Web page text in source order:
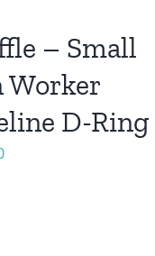
– Small
Worker
D-Ring